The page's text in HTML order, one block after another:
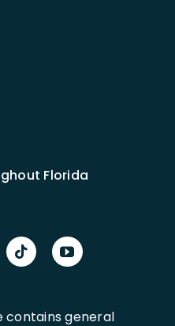
Florida
contains general